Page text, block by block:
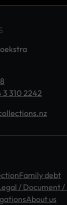
3 310 2242
Family debt
/ Document /
About us